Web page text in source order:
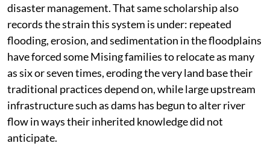
disaster management. That same scholarship also
records the strain this system is under: repeated
flooding, erosion, and sedimentation in the floodplains
have forced some Mising families to relocate as many
as six or seven times, eroding the very land base their
traditional practices depend on, while large upstream
infrastructure such as dams has begun to alter river
flow in ways their inherited knowledge did not
anticipate.